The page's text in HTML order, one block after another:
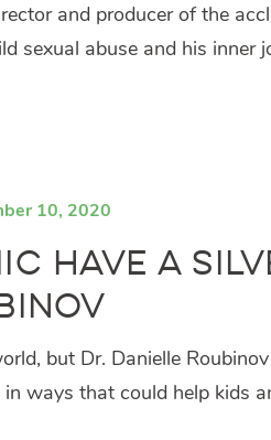
and producer of the
sexual abuse and his inner
10, 2020
Have a
but Dr. Danielle
ways that could help kids